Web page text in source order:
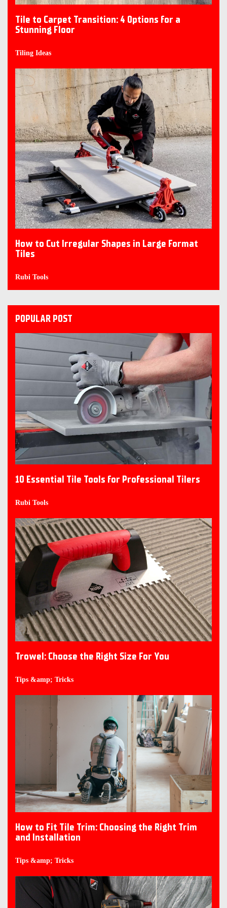
Tile to Carpet Transition: 4 Options for a
Stunning Floor
Tiling Ideas
How to Cut Irregular Shapes in Large Format
Tiles
Rubi Tools
POPULAR POST
10 Essential Tile Tools for Professional Tilers
Rubi Tools
Trowel: Choose the Right Size For You
Tips &amp; Tricks
How to Fit Tile Trim: Choosing the Right Trim
and Installation
Tips &amp; Tricks